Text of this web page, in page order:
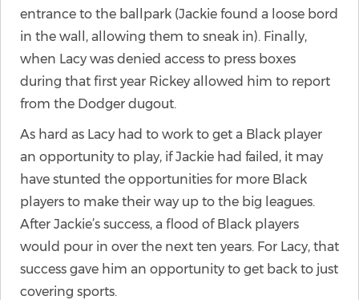
entrance to the ballpark (Jackie found a loose bord
in the wall, allowing them to sneak in). Finally,
when Lacy was denied access to press boxes
during that first year Rickey allowed him to report
from the Dodger dugout.
As hard as Lacy had to work to get a Black player
an opportunity to play, if Jackie had failed, it may
have stunted the opportunities for more Black
players to make their way up to the big leagues.
After Jackie’s success, a flood of Black players
would pour in over the next ten years. For Lacy, that
success gave him an opportunity to get back to just
covering sports.